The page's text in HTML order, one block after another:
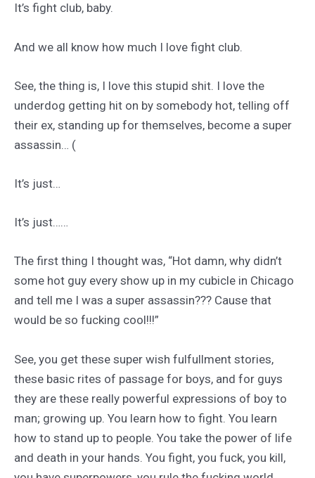
It’s fight club, baby.
And we all know how much I love fight club.
See, the thing is, I love this stupid shit. I love the
underdog getting hit on by somebody hot, telling off
their ex, standing up for themselves, become a super
assassin… (
It’s just…
It’s just……
The first thing I thought was, “Hot damn, why didn’t
some hot guy every show up in my cubicle in Chicago
and tell me I was a super assassin??? Cause that
would be so fucking cool!!!”
See, you get these super wish fulfullment stories,
these basic rites of passage for boys, and for guys
they are these really powerful expressions of boy to
man; growing up. You learn how to fight. You learn
how to stand up to people. You take the power of life
and death in your hands. You fight, you fuck, you kill,